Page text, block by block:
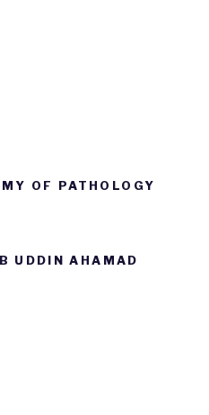
OF PATHOLOGY
UDDIN AHAMAD